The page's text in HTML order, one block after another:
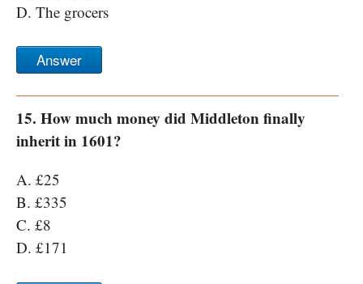
D. The grocers
Answer
15. How much money did Middleton finally
inherit in 1601?
A. £25
B. £335
C. £8
D. £171